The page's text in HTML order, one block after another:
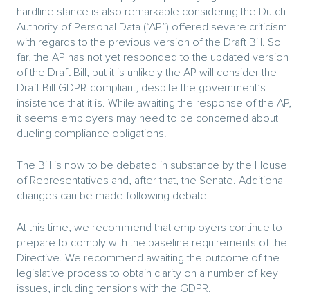
hardline stance is also remarkable considering the Dutch
Authority of Personal Data (“AP”) offered severe criticism
with regards to the previous version of the Draft Bill. So
far, the AP has not yet responded to the updated version
of the Draft Bill, but it is unlikely the AP will consider the
Draft Bill GDPR-compliant, despite the government’s
insistence that it is. While awaiting the response of the AP,
it seems employers may need to be concerned about
dueling compliance obligations.
The Bill is now to be debated in substance by the House
of Representatives and, after that, the Senate. Additional
changes can be made following debate.
At this time, we recommend that employers continue to
prepare to comply with the baseline requirements of the
Directive. We recommend awaiting the outcome of the
legislative process to obtain clarity on a number of key
issues, including tensions with the GDPR.